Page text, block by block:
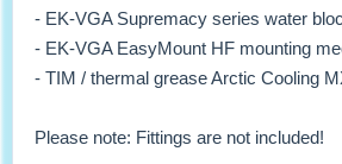
- EK-VGA Supremacy series water
- EK-VGA EasyMount HF mounting
- TIM / thermal grease Arctic Cooling
Please note: Fittings are not included!